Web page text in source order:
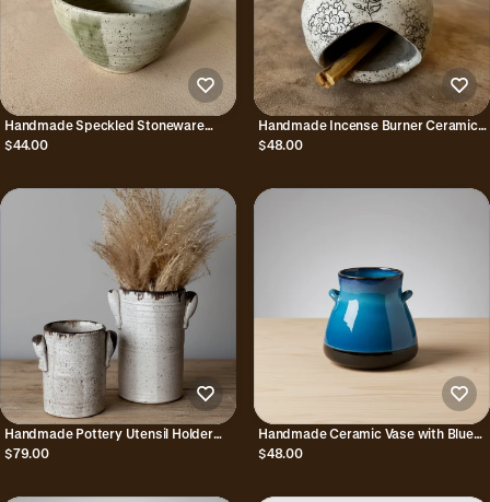
Handmade Speckled Stoneware
Soup Bowl with Green Glaze Combo
$44.00
Handmade Incense Burner Ceramic
Birdhouse with Floral Design
$48.00
Handmade Pottery Utensil Holder
with Handles
$79.00
Handmade Ceramic Vase with Blue
Reactive Glaze from Bat Trang
$48.00